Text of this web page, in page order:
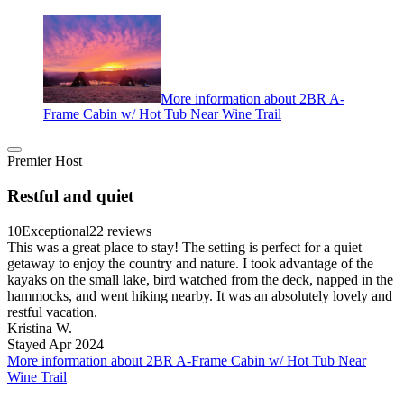
More information about 2BR A-
Frame Cabin w/ Hot Tub Near Wine Trail
Premier Host
Restful and quiet
10Exceptional22 reviews
This was a great place to stay! The setting is perfect for a quiet
getaway to enjoy the country and nature. I took advantage of the
kayaks on the small lake, bird watched from the deck, napped in the
hammocks, and went hiking nearby. It was an absolutely lovely and
restful vacation.
Kristina W.
Stayed Apr 2024
More information about 2BR A-Frame Cabin w/ Hot Tub Near
Wine Trail